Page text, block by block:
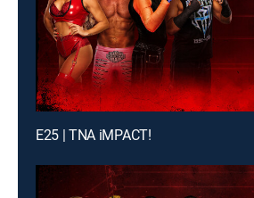
E25 | TNA iMPACT!